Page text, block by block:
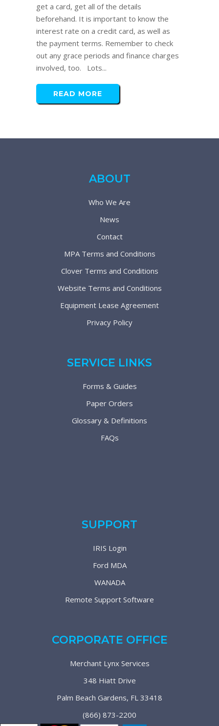
get a card, get all of the details
beforehand. It is important to know the
interest rate on a credit card, as well as
the payment terms. Remember to check
out any grace periods and finance charges
involved, too. Lots...
READ MORE
ABOUT
Who We Are
News
Contact
MPA Terms and Conditions
Clover Terms and Conditions
Website Terms and Conditions
Equipment Lease Agreement
Privacy Policy
SERVICE LINKS
Forms & Guides
Paper Orders
Glossary & Definitions
FAQs
SUPPORT
IRIS Login
Ford MDA
WANADA
Remote Support Software
CORPORATE OFFICE
Merchant Lynx Services
348 Hiatt Drive
Palm Beach Gardens, FL 33418
(866) 873-2200